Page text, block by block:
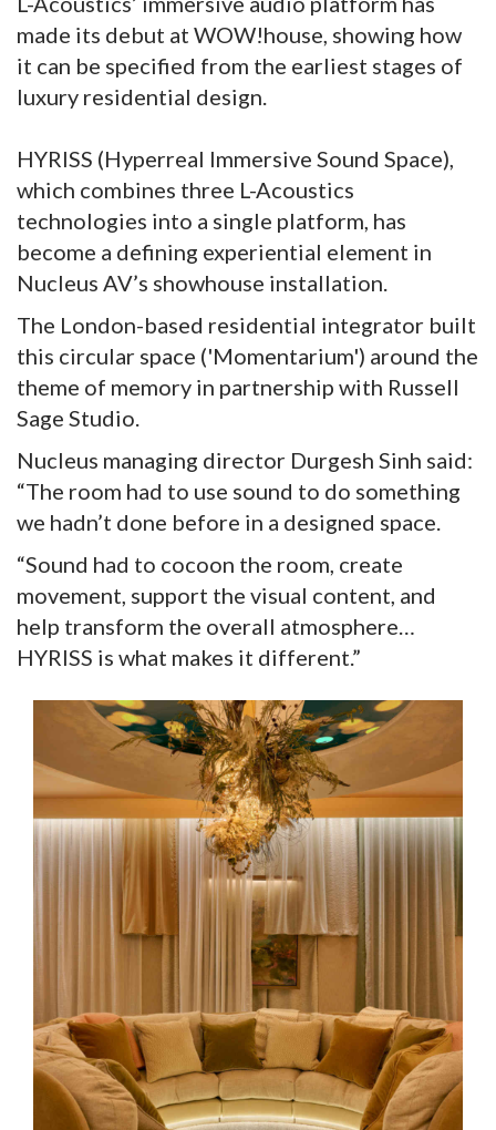
made its debut at WOW!house, showing how
it can be specified from the earliest stages of
luxury residential design.
HYRISS (Hyperreal Immersive Sound Space),
which combines three L-Acoustics
technologies into a single platform, has
become a defining experiential element in
Nucleus AV’s showhouse installation.
The London-based residential integrator built
this circular space ('Momentarium') around the
theme of memory in partnership with Russell
Sage Studio.
Nucleus managing director Durgesh Sinh said:
“The room had to use sound to do something
we hadn’t done before in a designed space.
“Sound had to cocoon the room, create
movement, support the visual content, and
help transform the overall atmosphere…
HYRISS is what makes it different.”